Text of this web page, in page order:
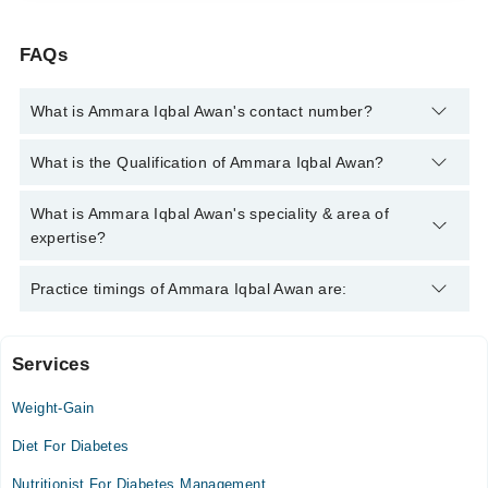
FAQs
What is Ammara Iqbal Awan's contact number?
You can contact the Nutritionist through Marham's helpline:
What is the Qualification of Ammara Iqbal Awan?
Ammara Iqbal Awan has the following degrees : Doctor of
Human Nutrition & Dietetics
What is Ammara Iqbal Awan's speciality & area of
expertise?
Ammara Iqbal Awan is specialist Nutritionist. Her area of
Practice timings of Ammara Iqbal Awan are:
Sadiq Hospital
Mon
03:00 PM - 05:00 PM
Services
Weight-Gain
Diet For Diabetes
Nutritionist For Diabetes Management